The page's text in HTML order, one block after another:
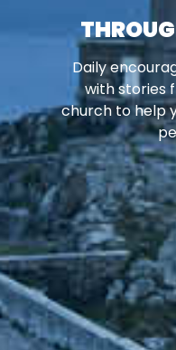
Daily
with stories
church to help